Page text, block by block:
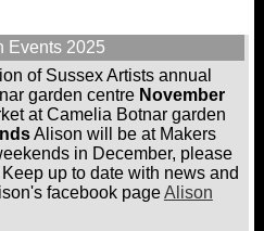
Events 2025
of Sussex Artists annual
garden centre November
at Camelia Botnar garden
Alison will be at Makers
in December, please
up to date with news and
facebook pageAlison